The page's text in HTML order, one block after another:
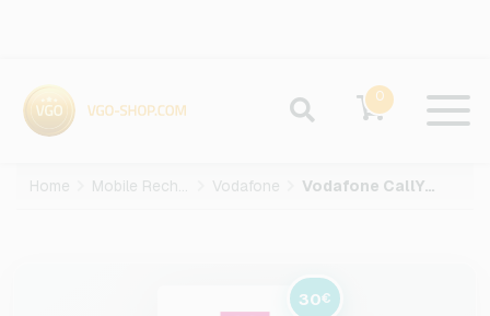
0
Home Mobile Recharge Vodafone Vodafone CallYa IT-30-EUR
30€